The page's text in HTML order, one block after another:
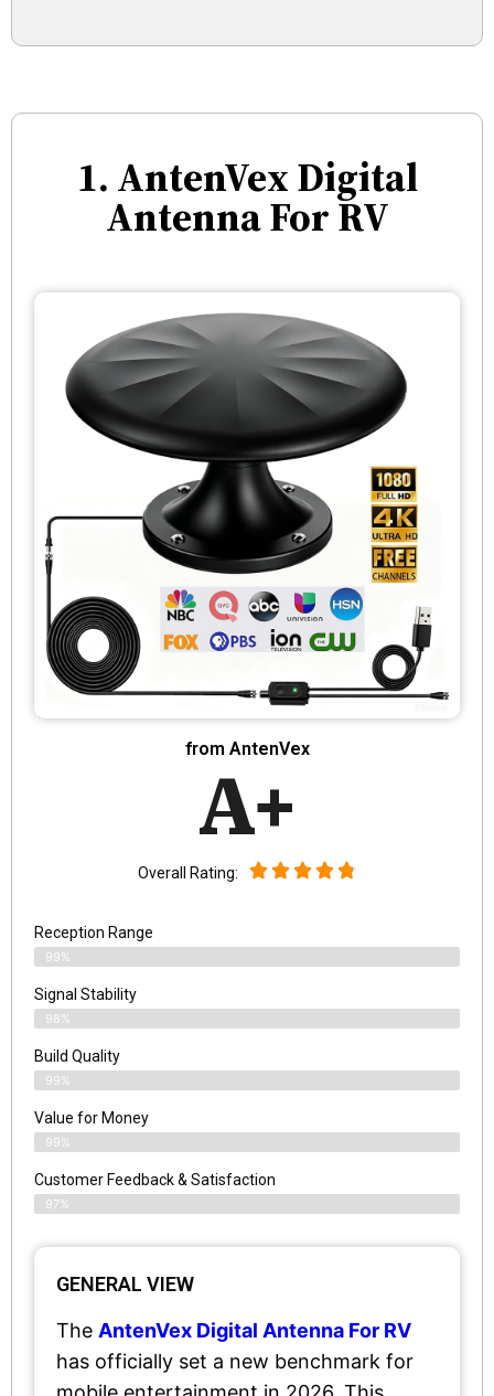
1. AntenVex Digital
Antenna For RV
from AntenVex
A+
Overall Rating:
Reception Range
99%
Signal Stability
98%
Build Quality
99%
Value for Money
99%
Customer Feedback & Satisfaction​
97%
GENERAL VIEW
The AntenVex Digital Antenna For RV
has officially set a new benchmark for